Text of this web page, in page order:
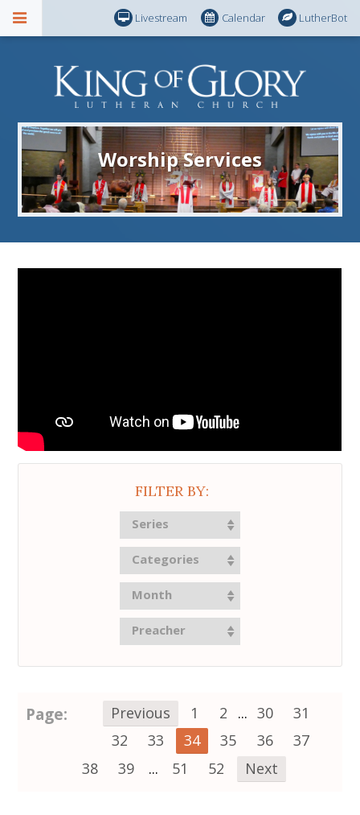
Livestream Calendar LutherBot
Worship Services
FILTER BY:
Series
Categories
Month
Preacher
Page: Previous 1 2 ... 30
31
32
33 34 35 36
37
38
39 ... 51 52 Next